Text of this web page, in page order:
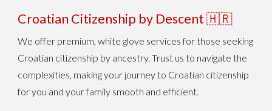
Croatian Citizenship by Descent 🇭🇷
We offer premium, white glove services for those seeking
Croatian citizenship by ancestry. Trust us to navigate the
complexities, making your journey to Croatian citizenship
for you and your family smooth and efficient.